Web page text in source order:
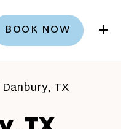
BOOK NOW +
Danbury, TX